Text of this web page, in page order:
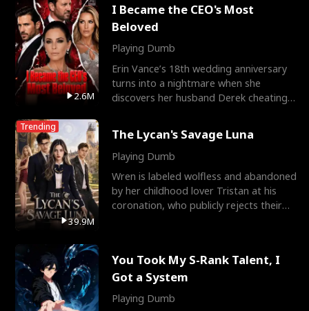
2.6M
I Became the CEO's Most
Beloved
Playing Dumb
Erin Vance’s 18th wedding anniversary
turns into a nightmare when she
discovers her husband Derek cheating
Trending
39.9M
The Lycan's Savage Luna
Playing Dumb
Wren is labeled wolfless and abandoned
by her childhood lover Tristan at his
coronation, who publicly rejects their
You Took My S-Rank Talent, I
Got a System
Playing Dumb